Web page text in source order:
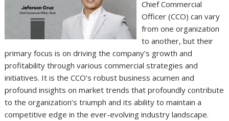
Chief Commercial
Officer (CCO) can vary
from one organization
to another, but their
primary focus is on driving the company’s growth and
profitability through various commercial strategies and
initiatives. It is the CCO’s robust business acumen and
profound insights on market trends that profoundly contribute
to the organization’s triumph and its ability to maintain a
competitive edge in the ever-evolving industry landscape.